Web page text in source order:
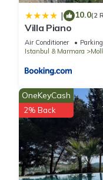
| 10.0(2
Villa Piano
Air Conditioner Parking
Istanbul & Marmara
OneKeyCash
2% Back